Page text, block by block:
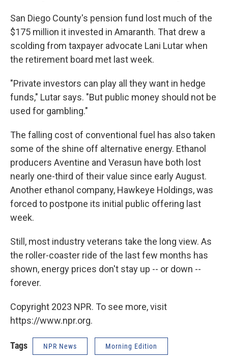
San Diego County's pension fund lost much of the
$175 million it invested in Amaranth. That drew a
scolding from taxpayer advocate Lani Lutar when
the retirement board met last week.
"Private investors can play all they want in hedge
funds," Lutar says. "But public money should not be
used for gambling."
The falling cost of conventional fuel has also taken
some of the shine off alternative energy. Ethanol
producers Aventine and Verasun have both lost
nearly one-third of their value since early August.
Another ethanol company, Hawkeye Holdings, was
forced to postpone its initial public offering last
week.
Still, most industry veterans take the long view. As
the roller-coaster ride of the last few months has
shown, energy prices don't stay up -- or down --
forever.
Copyright 2023 NPR. To see more, visit
https://www.npr.org.
Tags NPR News Morning Edition